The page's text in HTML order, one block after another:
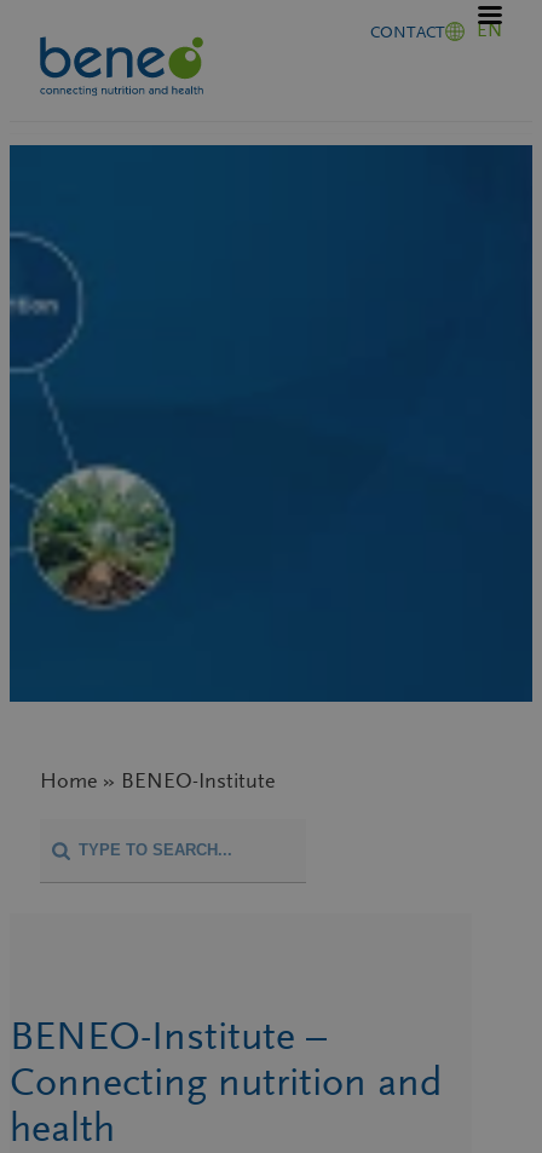
content
CONTACT EN
Home » BENEO-Institute
BENEO-Institute –
Connecting nutrition and
health